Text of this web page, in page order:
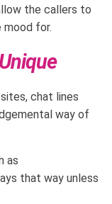
the callers to
mood for.
chat lines
way of
as
that way unless